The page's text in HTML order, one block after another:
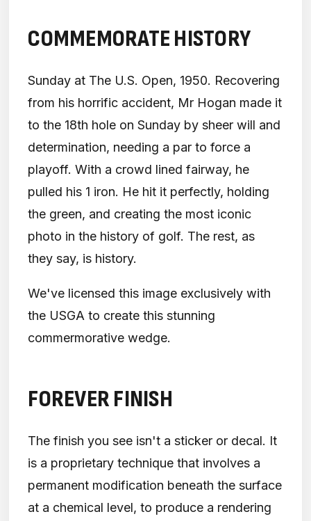
COMMEMORATE HISTORY
Sunday at The U.S. Open, 1950. Recovering
from his horrific accident, Mr Hogan made it
to the 18th hole on Sunday by sheer will and
determination, needing a par to force a
playoff. With a crowd lined fairway, he
pulled his 1 iron. He hit it perfectly, holding
the green, and creating the most iconic
photo in the history of golf. The rest, as
they say, is history.
We've licensed this image exclusively with
the USGA to create this stunning
commermorative wedge.
FOREVER FINISH
The finish you see isn't a sticker or decal. It
is a proprietary technique that involves a
permanent modification beneath the surface
at a chemical level, to produce a rendering